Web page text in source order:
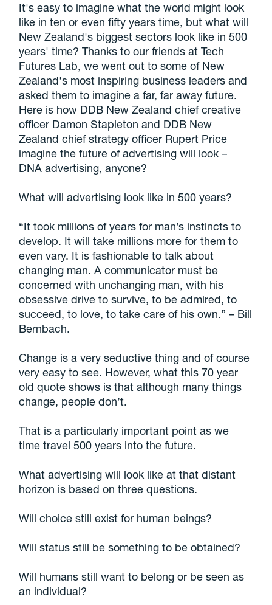
It's easy to imagine what the world might look
like in ten or even fifty years time, but what will
New Zealand's biggest sectors look like in 500
years' time? Thanks to our friends at Tech
Futures Lab, we went out to some of New
Zealand's most inspiring business leaders and
asked them to imagine a far, far away future.
Here is how DDB New Zealand chief creative
officer Damon Stapleton and DDB New
Zealand chief strategy officer Rupert Price
imagine the future of advertising will look –
DNA advertising, anyone?
What will advertising look like in 500 years?
“It took millions of years for man’s instincts to
develop. It will take millions more for them to
even vary. It is fashionable to talk about
changing man. A communicator must be
concerned with unchanging man, with his
obsessive drive to survive, to be admired, to
succeed, to love, to take care of his own.” – Bill
Bernbach.
Change is a very seductive thing and of course
very easy to see. However, what this 70 year
old quote shows is that although many things
change, people don’t.
That is a particularly important point as we
time travel 500 years into the future.
What advertising will look like at that distant
horizon is based on three questions.
Will choice still exist for human beings?
Will status still be something to be obtained?
Will humans still want to belong or be seen as
an individual?